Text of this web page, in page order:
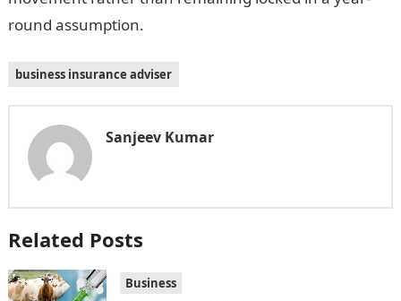
round assumption.
business insurance adviser
Sanjeev Kumar
Related Posts
Business